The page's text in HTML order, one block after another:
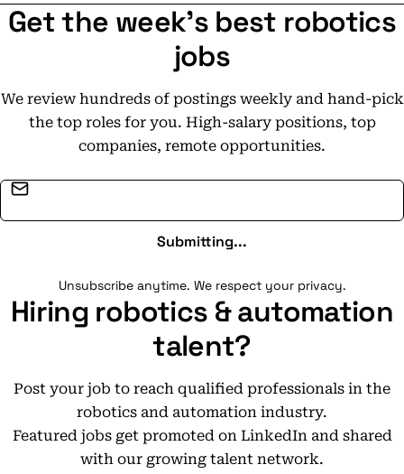
Get the week's best robotics
jobs
We review hundreds of postings weekly and hand-pick
the top roles for you. High-salary positions, top
companies, remote opportunities.
Submitting...
Unsubscribe anytime. We respect your privacy.
Hiring robotics & automation
talent?
Post your job to reach qualified professionals in the
robotics and automation industry.
Featured jobs get promoted on LinkedIn and shared
with our growing talent network.